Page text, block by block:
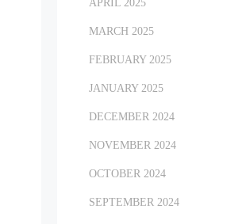
APRIL 2025
MARCH 2025
FEBRUARY 2025
JANUARY 2025
DECEMBER 2024
NOVEMBER 2024
OCTOBER 2024
SEPTEMBER 2024